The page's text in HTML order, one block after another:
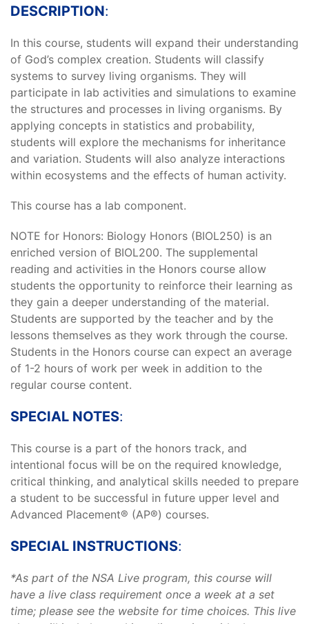
DESCRIPTION:
In this course, students will expand their understanding
of God’s complex creation. Students will classify
systems to survey living organisms. They will
participate in lab activities and simulations to examine
the structures and processes in living organisms. By
applying concepts in statistics and probability,
students will explore the mechanisms for inheritance
and variation. Students will also analyze interactions
within ecosystems and the effects of human activity.
This course has a lab component.
NOTE for Honors: Biology Honors (BIOL250) is an
enriched version of BIOL200. The supplemental
reading and activities in the Honors course allow
students the opportunity to reinforce their learning as
they gain a deeper understanding of the material.
Students are supported by the teacher and by the
lessons themselves as they work through the course.
Students in the Honors course can expect an average
of 1-2 hours of work per week in addition to the
regular course content.
SPECIAL NOTES:
This course is a part of the honors track, and
intentional focus will be on the required knowledge,
critical thinking, and analytical skills needed to prepare
a student to be successful in future upper level and
Advanced Placement® (AP®) courses.
SPECIAL INSTRUCTIONS:
*As part of the NSA Live program, this course will
have a live class requirement once a week at a set
time; please see the website for time choices. This live